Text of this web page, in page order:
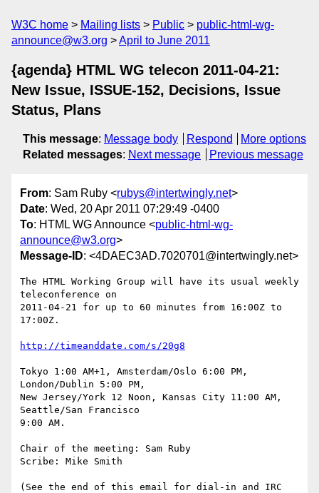
W3C home Mailing lists Public
public-html-wg-
announce@w3.org
April to June 2011
{agenda} HTML WG telecon 2011-04-21:
New Issue, ISSUE-152, Decisions, Issue
Status, Plans
This message: Message body Respond
More options
Related messages: Next message Previous message
From: Sam Ruby <rubys@intertwingly.net>
Date: Wed, 20 Apr 2011 07:29:49 -0400
To: HTML WG Announce <public-html-wg-
announce@w3.org>
Message-ID: <4DAEC3AD.7020701@intertwingly.net>
The HTML Working Group will have its usual weekly
teleconference on
2011-04-21 for up to 60 minutes from 16:00Z to
17:00Z.
http://timeanddate.com/s/20g8
Tokyo 1:00 AM+1, Amsterdam/Oslo 6:00 PM,
London/Dublin 5:00 PM,
New Jersey/York 12 Noon, Kansas City 11:00 AM,
Seattle/San Francisco
9:00 AM.
Chair of the meeting: Sam Ruby
Scribe: Mike Smith
(See the end of this email for dial-in and IRC